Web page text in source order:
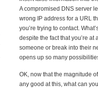
A compromised DNS server
wrong IP address for a URL
you’re trying to contact.
despite the fact that you’re
someone or break into their
opens up so many
OK, now that the magnitude
any good at this, what can